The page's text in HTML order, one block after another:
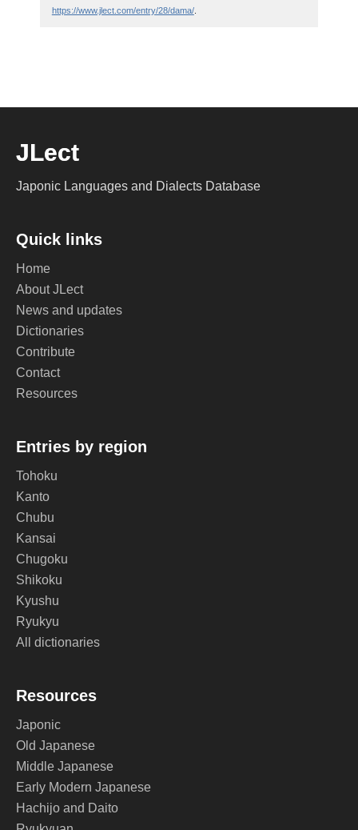
https://www.jlect.com/entry/28/dama/.
JLect
Japonic Languages and Dialects Database
Quick links
Home
About JLect
News and updates
Dictionaries
Contribute
Contact
Resources
Entries by region
Tohoku
Kanto
Chubu
Kansai
Chugoku
Shikoku
Kyushu
Ryukyu
All dictionaries
Resources
Japonic
Old Japanese
Middle Japanese
Early Modern Japanese
Hachijo and Daito